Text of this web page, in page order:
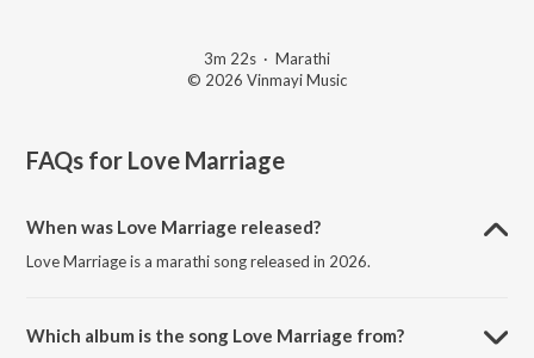
3m 22s · Marathi
© 2026 Vinmayi Music
FAQs for Love Marriage
When was Love Marriage released?
Love Marriage is a marathi song released in 2026.
Which album is the song Love Marriage from?